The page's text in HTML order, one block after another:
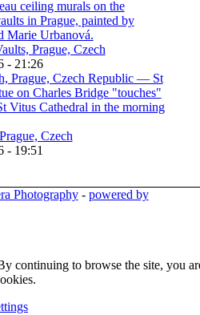
Prague, Czech
- 21:26
Czech
- 19:51
Photography- powered by
continuing to browse the site, you